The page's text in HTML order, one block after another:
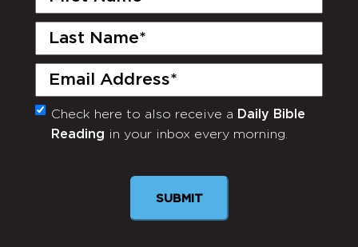
Last
Email
(Required)
Monthly
Newsletter
Check here to also receive a Daily Bible
Reading in your inbox every morning.